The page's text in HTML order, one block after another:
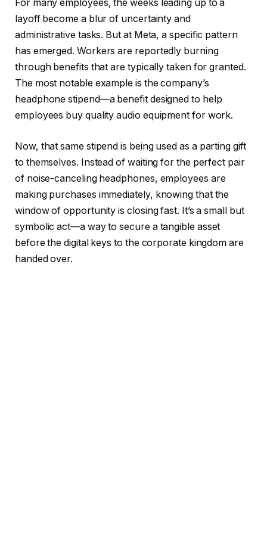
For many employees, the weeks leading up to a
layoff become a blur of uncertainty and
administrative tasks. But at Meta, a specific pattern
has emerged. Workers are reportedly burning
through benefits that are typically taken for granted.
The most notable example is the company’s
headphone stipend—a benefit designed to help
employees buy quality audio equipment for work.
Now, that same stipend is being used as a parting gift
to themselves. Instead of waiting for the perfect pair
of noise-canceling headphones, employees are
making purchases immediately, knowing that the
window of opportunity is closing fast. It’s a small but
symbolic act—a way to secure a tangible asset
before the digital keys to the corporate kingdom are
handed over.